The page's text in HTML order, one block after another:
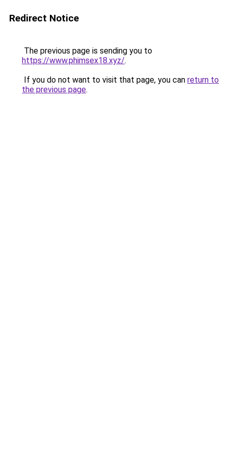
Redirect Notice
The previous page is sending you to
https://www.phimsex18.xyz/.
If you do not want to visit that page, you can return to
the previous page.